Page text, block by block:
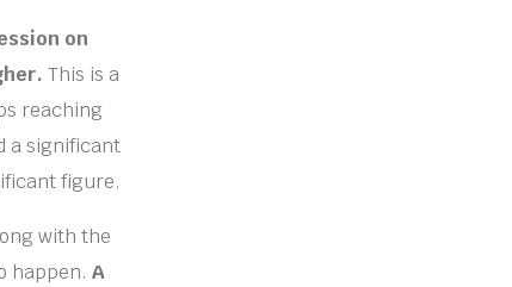
on
This is a
reaching
a significant
figure.
with the
happen. A